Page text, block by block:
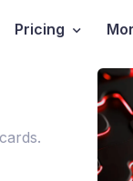
Pricing